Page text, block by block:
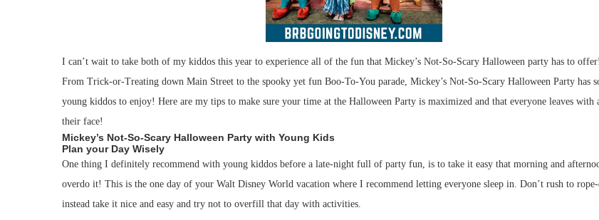
I can’t wait to take both of my kiddos this year to experience all of the fun that Mickey’s Not-So-Scary Halloween party has to offer!
From Trick-or-Treating down Main Street to the spooky yet fun Boo-To-You parade, Mickey’s Not-So-Scary Halloween Party has
young kiddos to enjoy! Here are my tips to make sure your time at the Halloween Party is maximized and that everyone leaves with
their face!
Mickey’s Not-So-Scary Halloween Party with Young Kids
Plan your Day Wisely
One thing I definitely recommend with young kiddos before a late-night full of party fun, is to take it easy that morning and
overdo it! This is the one day of your Walt Disney World vacation where I recommend letting everyone sleep in. Don’t rush to rope-
instead take it nice and easy and try not to overfill that day with activities.